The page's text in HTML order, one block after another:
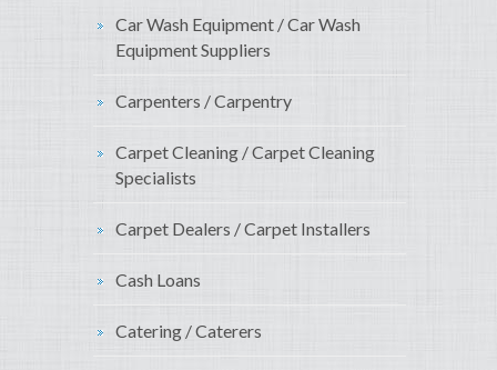
Car Wash Equipment / Car Wash
Equipment Suppliers
Carpenters / Carpentry
Carpet Cleaning / Carpet Cleaning
Specialists
Carpet Dealers / Carpet Installers
Cash Loans
Catering / Caterers